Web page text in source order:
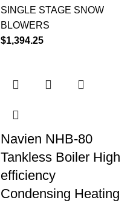
SINGLE STAGE SNOW
BLOWERS
$1,394.25
Navien NHB-80
Tankless Boiler High
efficiency
Condensing Heating